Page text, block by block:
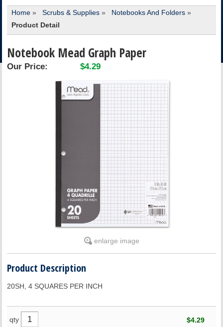
SHOP
STORE INFO
Home» Scrubs & Supplies» Notebooks And Folders »
Product Detail
Notebook Mead Graph Paper
Our Price: $4.29
enlarge image
Product Description
20SH, 4 SQUARES PER INCH
qty $4.29